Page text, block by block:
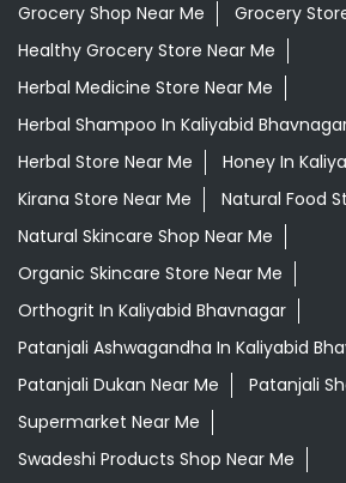
Grocery Shop Near Me
Grocery
Healthy Grocery Store Near Me
Herbal Medicine Store Near Me
Herbal Shampoo In Kaliyabid
Herbal Store Near Me
Honey In
Kirana Store Near Me
Natural Food
Natural Skincare Shop Near Me
Organic Skincare Store Near Me
Orthogrit In Kaliyabid Bhavnagar
Patanjali Ashwagandha In Kaliyabid
Patanjali Dukan Near Me
Patanjali
Supermarket Near Me
Swadeshi Products Shop Near Me